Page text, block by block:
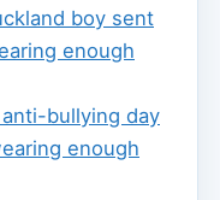
boy sent
enough
bullying day
enough